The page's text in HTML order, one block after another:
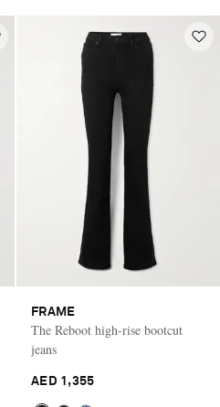
FRAME
The Reboot high-rise bootcut
jeans
AED 1,355